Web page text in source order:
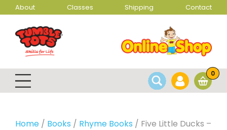
About Classes Shipping Contact
0
Home / Books / Rhyme Books / Five Little Ducks –